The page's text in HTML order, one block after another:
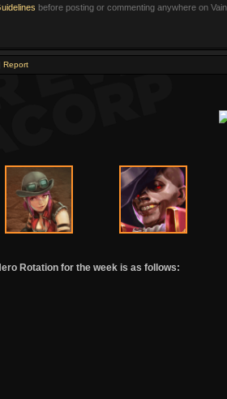
before posting or commenting anywhere on
Report
Rotation for the week is as follows: